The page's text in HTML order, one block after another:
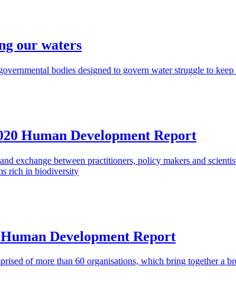
our waters
bodies designed to govern water struggle to
Human Development Report
exchange between practitioners, policy makers and
rich in biodiversity
Development Report
of more than 60 organisations, which bring together a